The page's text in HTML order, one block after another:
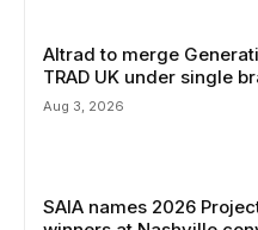
Altrad to merge
TRAD UK under single
Aug 3, 2026
SAIA names 2026